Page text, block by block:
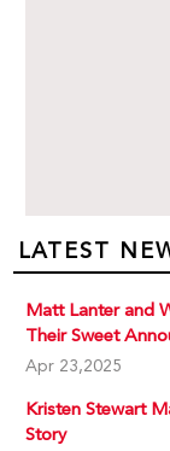
LATEST
Matt Lanter and
Their Sweet
Apr 23,2025
Kristen Stewart
Story